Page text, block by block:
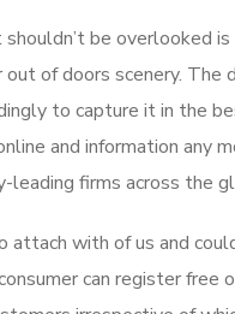
be overlooked
of doors scenery.
to capture it in the
and information any
leading firms across the
attach with of us and
can register